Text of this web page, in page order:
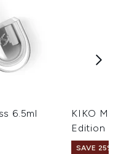
6.5ml
KIKO
Edition
SAVE 25% |